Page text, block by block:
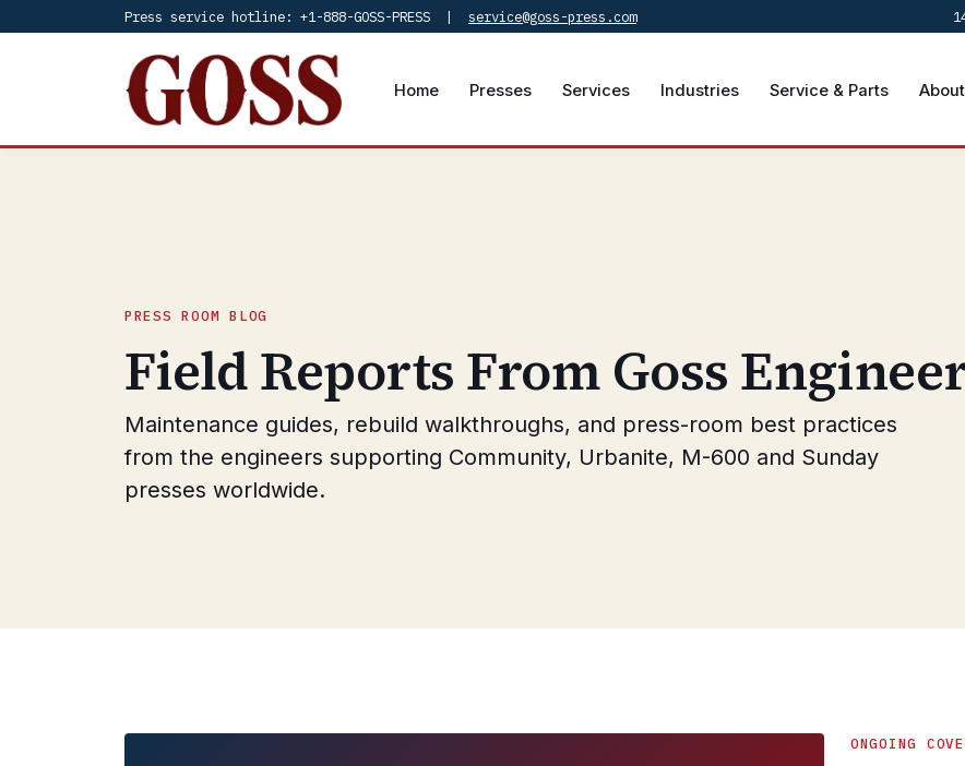
Press service hotline: +1-888-GOSS-PRESS | service@goss-press.com
Home Presses Services Industries Service & Parts
PRESS ROOM BLOG
Field Reports From Goss
Maintenance guides, rebuild walkthroughs, and press-room best practices
from the engineers supporting Community, Urbanite, M-600 and Sunday
presses worldwide.
ONGOING